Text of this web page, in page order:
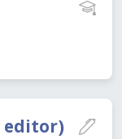
editor)